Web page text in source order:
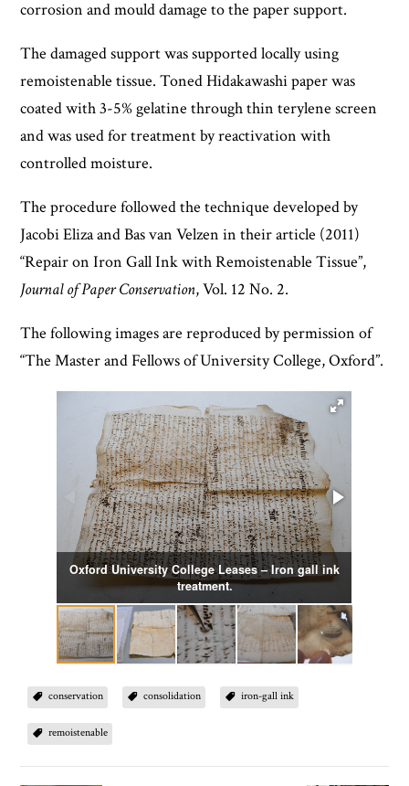
corrosion and mould damage to the paper support.
The damaged support was supported locally using
remoistenable tissue. Toned Hidakawashi paper was
coated with 3-5% gelatine through thin terylene screen
and was used for treatment by reactivation with
controlled moisture.
The procedure followed the technique developed by
Jacobi Eliza and Bas van Velzen in their article (2011)
“Repair on Iron Gall Ink with Remoistenable Tissue”,
Journal of Paper Conservation, Vol. 12 No. 2.
The following images are reproduced by permission of
“The Master and Fellows of University College, Oxford”.
Oxford University College Leases – Iron gall ink
treatment.
conservation consolidation iron-gall ink
remoistenable